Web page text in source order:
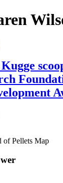
of Pellets Map